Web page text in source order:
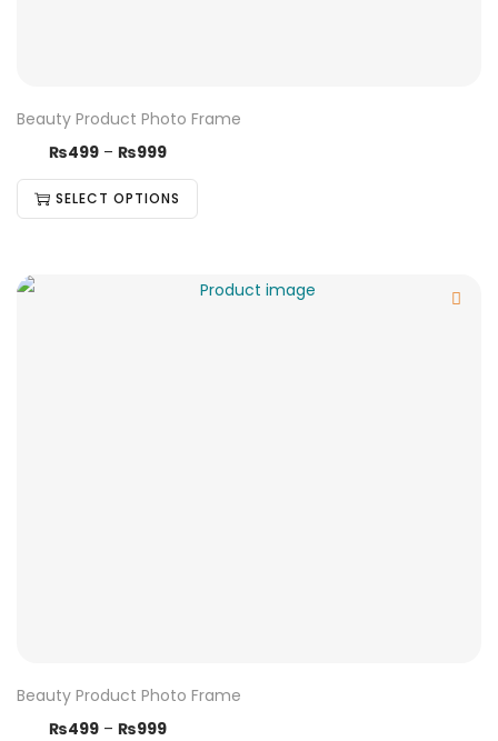
Beauty Product Photo Frame
₨499 – ₨999
SELECT OPTIONS
Beauty Product Photo Frame
₨499 – ₨999